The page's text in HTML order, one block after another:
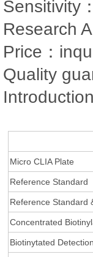
Sensitivity
Research
Price：
Quality
Micro CLIA Plate
Reference Standard
Reference Standard
Concentrated
Biotinytated